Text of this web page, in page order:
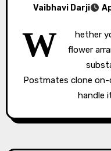
Vaibhavi Darji
W
hether
flower
Postmates clone on-
handle